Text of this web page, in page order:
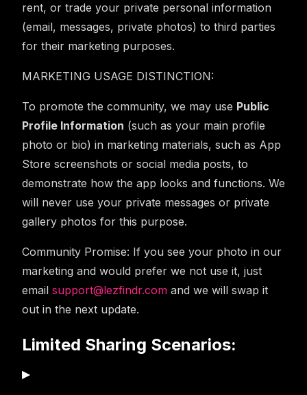
rent, or trade your private personal information
(email, messages, private photos) to third parties
for their marketing purposes.
MARKETING USAGE DISTINCTION:
To promote the community, we may use Public
Profile Information (such as your main profile
photo or bio) in marketing materials, such as App
Store screenshots or social media posts, to
demonstrate how the app looks and functions. We
will never use your private messages or private
gallery photos for this purpose.
Community Promise: If you see your photo in our
marketing and would prefer we not use it, just
email support@lezfindr.com and we will swap it
out in the next update.
Limited Sharing Scenarios:
▶